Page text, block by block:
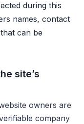
during this
names, contact
can be
site’s
owners are
company